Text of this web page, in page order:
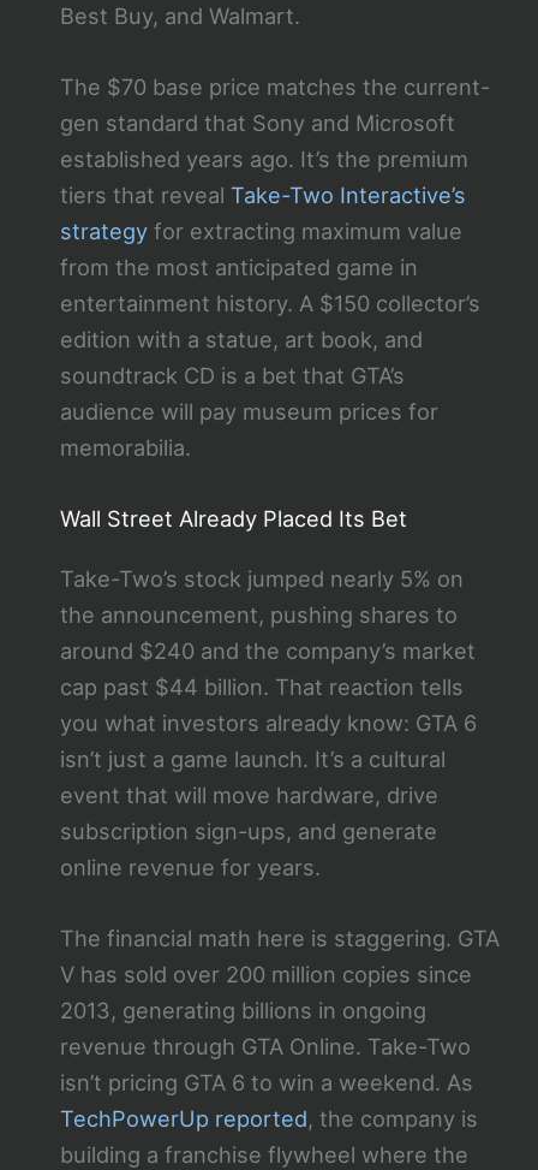
Best Buy, and Walmart.
The $70 base price matches the current-
gen standard that Sony and Microsoft
established years ago. It’s the premium
tiers that reveal Take-Two Interactive’s
strategyfor extracting maximum value
from the most anticipated game in
entertainment history. A $150 collector’s
edition with a statue, art book, and
soundtrack CD is a bet that GTA’s
audience will pay museum prices for
memorabilia.
Wall Street Already Placed Its Bet
Take-Two’s stock jumped nearly 5% on
the announcement, pushing shares to
around $240 and the company’s market
cap past $44 billion. That reaction tells
you what investors already know: GTA 6
isn’t just a game launch. It’s a cultural
event that will move hardware, drive
subscription sign-ups, and generate
online revenue for years.
The financial math here is staggering. GTA
V has sold over 200 million copies since
2013, generating billions in ongoing
revenue through GTA Online. Take-Two
isn’t pricing GTA 6 to win a weekend. As
TechPowerUp reported, the company is
building a franchise flywheel where the